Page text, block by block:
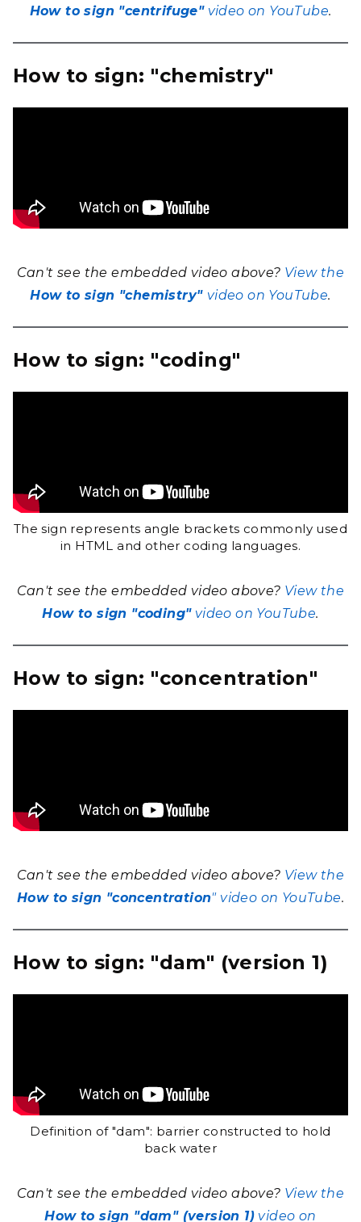
How to sign "centrifuge"video on YouTube.
How to sign: "chemistry"
Can't see the embedded video above? View the
How to sign "chemistry" video on YouTube.
How to sign: "coding"
The sign represents angle brackets commonly used
in HTML and other coding languages.
Can't see the embedded video above? View the
How to sign "coding"video on YouTube.
How to sign: "concentration"
Can't see the embedded video above? View the
How to sign "concentration" video on YouTube.
How to sign: "dam" (version 1)
Definition of "dam": barrier constructed to hold
back water
Can't see the embedded video above? View the
How to sign "dam" (version 1) video on